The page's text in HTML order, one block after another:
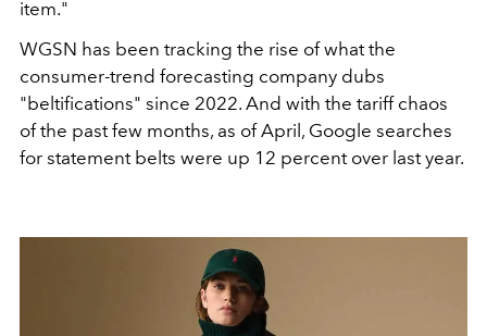
item."
WGSN has been tracking the rise of what the
consumer-trend forecasting company dubs
"beltifications" since 2022. And with the tariff chaos
of the pastfew months, as of April, Google searches
for statement belts were up 12 percent over last year.